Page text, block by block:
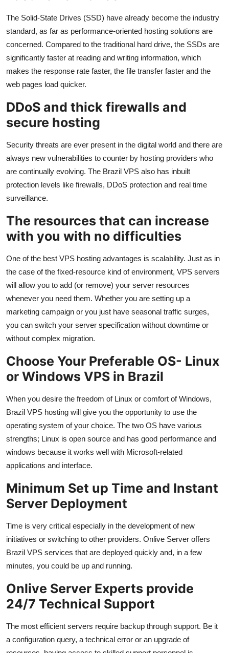
The Solid-State Drives (SSD) have already become the industry
standard, as far as performance-oriented hosting solutions are
concerned. Compared to the traditional hard drive, the SSDs are
significantly faster at reading and writing information, which
makes the response rate faster, the file transfer faster and the
web pages load quicker.
DDoS and thick firewalls and
secure hosting
Security threats are ever present in the digital world and there are
always new vulnerabilities to counter by hosting providers who
are continually evolving. The Brazil VPS also has inbuilt
protection levels like firewalls, DDoS protection and real time
surveillance.
The resources that can increase
with you with no difficulties
One of the best VPS hosting advantages is scalability. Just as in
the case of the fixed-resource kind of environment, VPS servers
will allow you to add (or remove) your server resources
whenever you need them. Whether you are setting up a
marketing campaign or you just have seasonal traffic surges,
you can switch your server specification without downtime or
without complex migration.
Choose Your Preferable OS- Linux
or Windows VPS in Brazil
When you desire the freedom of Linux or comfort of Windows,
Brazil VPS hosting will give you the opportunity to use the
operating system of your choice. The two OS have various
strengths; Linux is open source and has good performance and
windows because it works well with Microsoft-related
applications and interface.
Minimum Set up Time and Instant
Server Deployment
Time is very critical especially in the development of new
initiatives or switching to other providers. Onlive Server offers
Brazil VPS services that are deployed quickly and, in a few
minutes, you could be up and running.
Onlive Server Experts provide
24/7 Technical Support
The most efficient servers require backup through support. Be it
a configuration query, a technical error or an upgrade of